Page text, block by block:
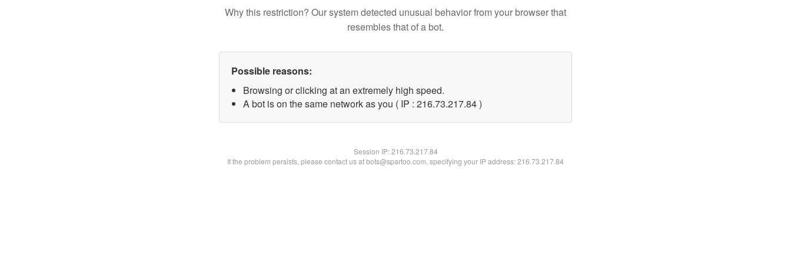
Why this restriction? Our system detected unusual behavior from your browser that
resembles that of a bot.
Possible reasons:
Browsing or clicking at an extremely high speed.
A bot is on the same network as you ( IP : 216.73.217.84 )
Session IP:216.73.217.84
If the problem persists, please contact us at bots@spartoo.com, specifying your IP address: 216.73.217.84